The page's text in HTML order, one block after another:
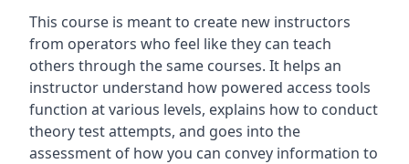
This course is meant to create new instructors
from operators who feel like they can teach
others through the same courses. It helps an
instructor understand how powered access tools
function at various levels, explains how to conduct
theory test attempts, and goes into the
assessment of how you can convey information to